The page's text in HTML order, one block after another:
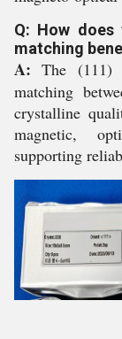
Q: How
matching
A: The (111)
matching
crystalline
magnetic,
supporting